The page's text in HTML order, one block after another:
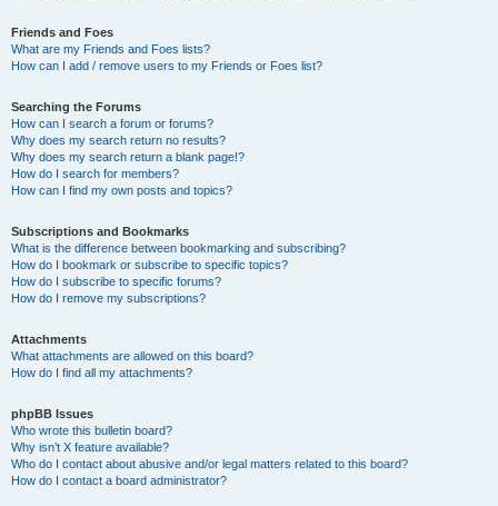
Friends and Foes
What are my Friends and Foes lists?
How can I add / remove users to my Friends or Foes list?
Searching the Forums
How can I search a forum or forums?
Why does my search return no results?
Why does my search return a blank page!?
How do I search for members?
How can I find my own posts and topics?
Subscriptions and Bookmarks
What is the difference between bookmarking and subscribing?
How do I bookmark or subscribe to specific topics?
How do I subscribe to specific forums?
How do I remove my subscriptions?
Attachments
What attachments are allowed on this board?
How do I find all my attachments?
phpBB Issues
Who wrote this bulletin board?
Why isn’t X feature available?
Who do I contact about abusive and/or legal matters related to this board?
How do I contact a board administrator?